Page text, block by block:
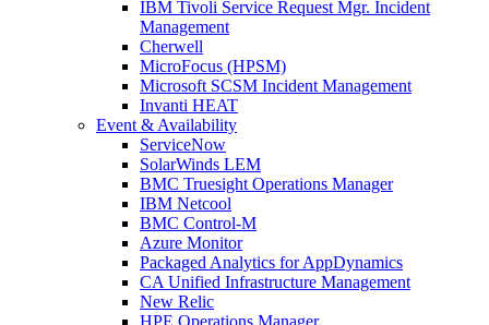
IBM Tivoli Service Request Mgr. Incident
Management
Cherwell
MicroFocus (HPSM)
Microsoft SCSM Incident Management
Invanti HEAT
Event & Availability
ServiceNow
SolarWinds LEM
BMC Truesight Operations Manager
IBM Netcool
BMC Control-M
Azure Monitor
Packaged Analytics for AppDynamics
CA Unified Infrastructure Management
New Relic
HPE Operations Manager